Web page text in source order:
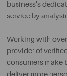
business's
service by
Working with
provider of
consumers make
deliver more